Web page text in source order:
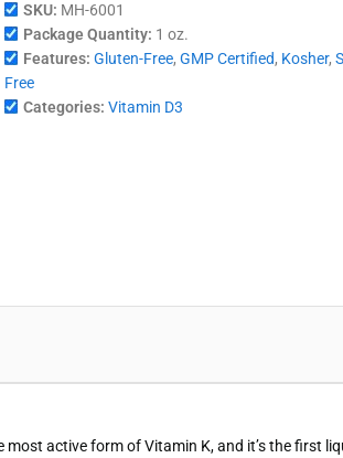
SKU: MH-6001
Package Quantity: 1 oz.
Features: Gluten-Free, GMP Certified, Kosher,
Free
Categories: Vitamin D3
active form of Vitamin K, and it’s the first